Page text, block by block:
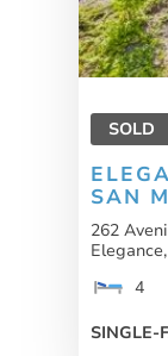
SOLD
SAN
262
4
SINGLE-